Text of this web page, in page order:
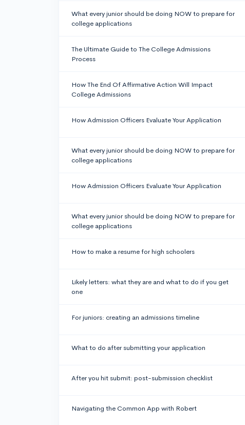
What every junior should be doing NOW to prepare for
college applications
The Ultimate Guide to The College Admissions
Process
How The End Of Affirmative Action Will Impact
College Admissions
How Admission Officers Evaluate Your Application
What every junior should be doing NOW to prepare for
college applications
How Admission Officers Evaluate Your Application
What every junior should be doing NOW to prepare for
college applications
How to make a resume for high schoolers
Likely letters: what they are and what to do if you get
one
For juniors: creating an admissions timeline
What to do after submitting your application
After you hit submit: post-submission checklist
Navigating the Common App with Robert